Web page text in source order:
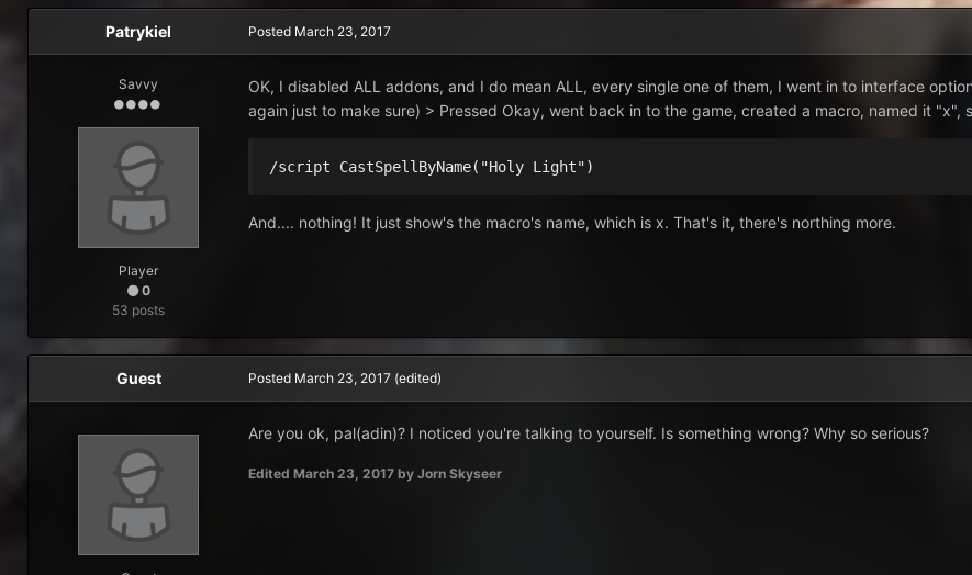
Patrykiel
Savvy
Player
0
53 posts
Posted March 23, 2017
OK, I disabled ALL addons, and I do mean ALL, every single one of them, I went in to interface
again just to make sure) > Pressed Okay, went back in to the game, created a macro, named it "x",
/script CastSpellByName("Holy Light")
And.... nothing! It just show's the macro's name, which is x. That's it, there's northing more.
Guest Posted March 23, 2017 (edited)
Are you ok, pal(adin)? I noticed you're talking to yourself. Is something wrong? Why so serious?
Edited March 23, 2017 by Jorn Skyseer